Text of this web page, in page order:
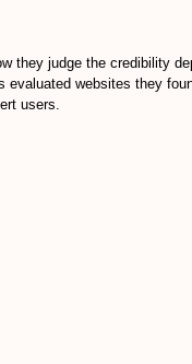
they judge the credibility
websites they
users.